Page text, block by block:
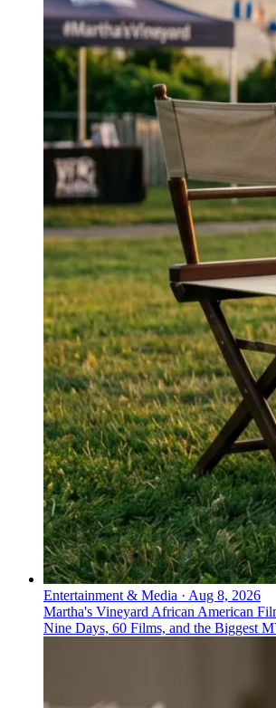
Entertainment & Media · Aug 8, 2026
Martha's Vineyard African American
Nine Days, 60 Films, and the Biggest